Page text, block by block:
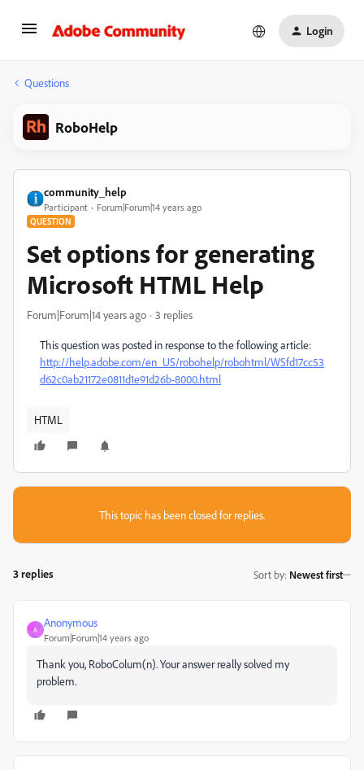
Login
Questions
RoboHelp
community_help
Participant Forum|Forum|14 years ago
QUESTION
Set options for generating
Microsoft HTML Help
Forum|Forum|14 years ago 3 replies
This question was posted in response to the following article:
http://help.adobe.com/en_US/robohelp/robohtml/WSfd17cc53
d62c0ab21172e0811d1e91d26b-8000.html
HTML
This topic has been closed for replies.
3 replies Sort by: Newest first
A
Anonymous
Forum|Forum|14 years ago
Thank you, RoboColum(n). Your answer really solved my
problem.